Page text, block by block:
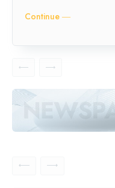
Continue ―